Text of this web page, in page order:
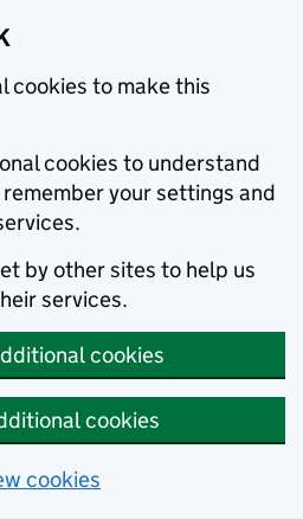
cookies to make this
cookies to understand
remember your settings and
by other sites to help us
services.
cookies
cookies
cookies